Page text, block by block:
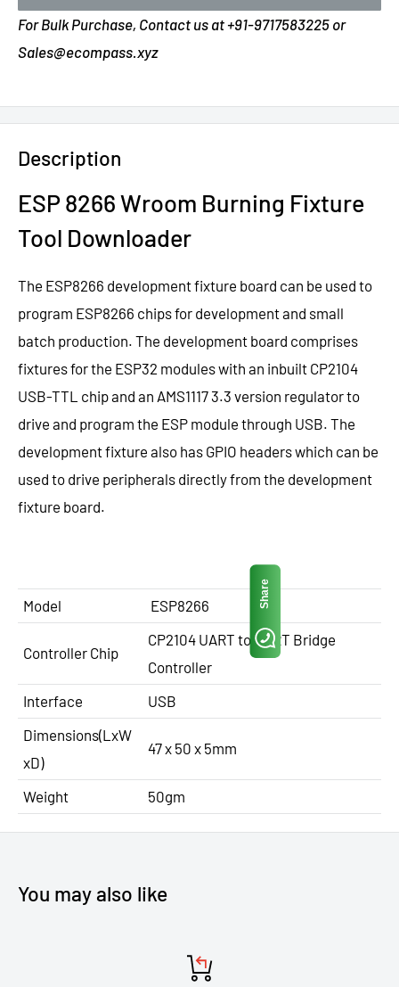
For Bulk Purchase, Contact us at +91-9717583225 or
Sales@ecompass.xyz
Description
ESP 8266 Wroom Burning Fixture
Tool Downloader
The ESP8266 development fixture board can be used to
program ESP8266 chips for development and small
batch production. The development board comprises
fixtures for the ESP32 modules with an inbuilt CP2104
USB-TTL chip and an AMS1117 3.3 version regulator to
drive and program the ESP module through USB. The
development fixture also has GPIO headers which can be
used to drive peripherals directly from the development
fixture board.
Model ESP8266
Controller Chip
CP2104 UART to UART Bridge
Controller
Interface
USB
Dimensions(LxW
xD)
47 x 50 x 5mm
Weight 50gm
You may also like
Share